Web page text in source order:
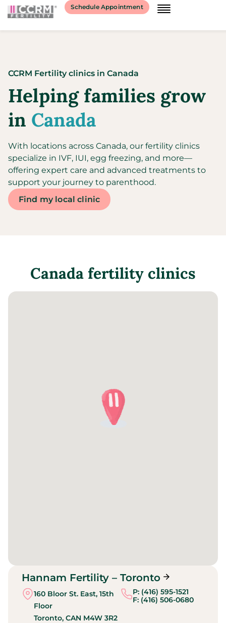
Schedule Appointment
CCRM Fertility clinics in Canada
Helping families grow
in Canada
With locations across Canada, our fertility clinics
specialize in IVF, IUI, egg freezing, and more—
offering expert care and advanced treatments to
support your journey to parenthood.
Find my local clinic
Canada fertility clinics
Hannam Fertility – Toronto
160 Bloor St. East, 15th
Floor
Toronto, CAN M4W 3R2
P: (416) 595-1521
F: (416) 506-0680